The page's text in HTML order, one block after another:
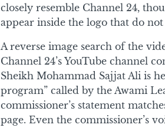
closely resemble Channel 24,
appear inside the logo that do
A reverse image search of the
Channel 24’s YouTube channel
Sheikh Mohammad Sajjat Ali is
program” called by the Awami
commissioner’s statement
page. Even the commissioner’s